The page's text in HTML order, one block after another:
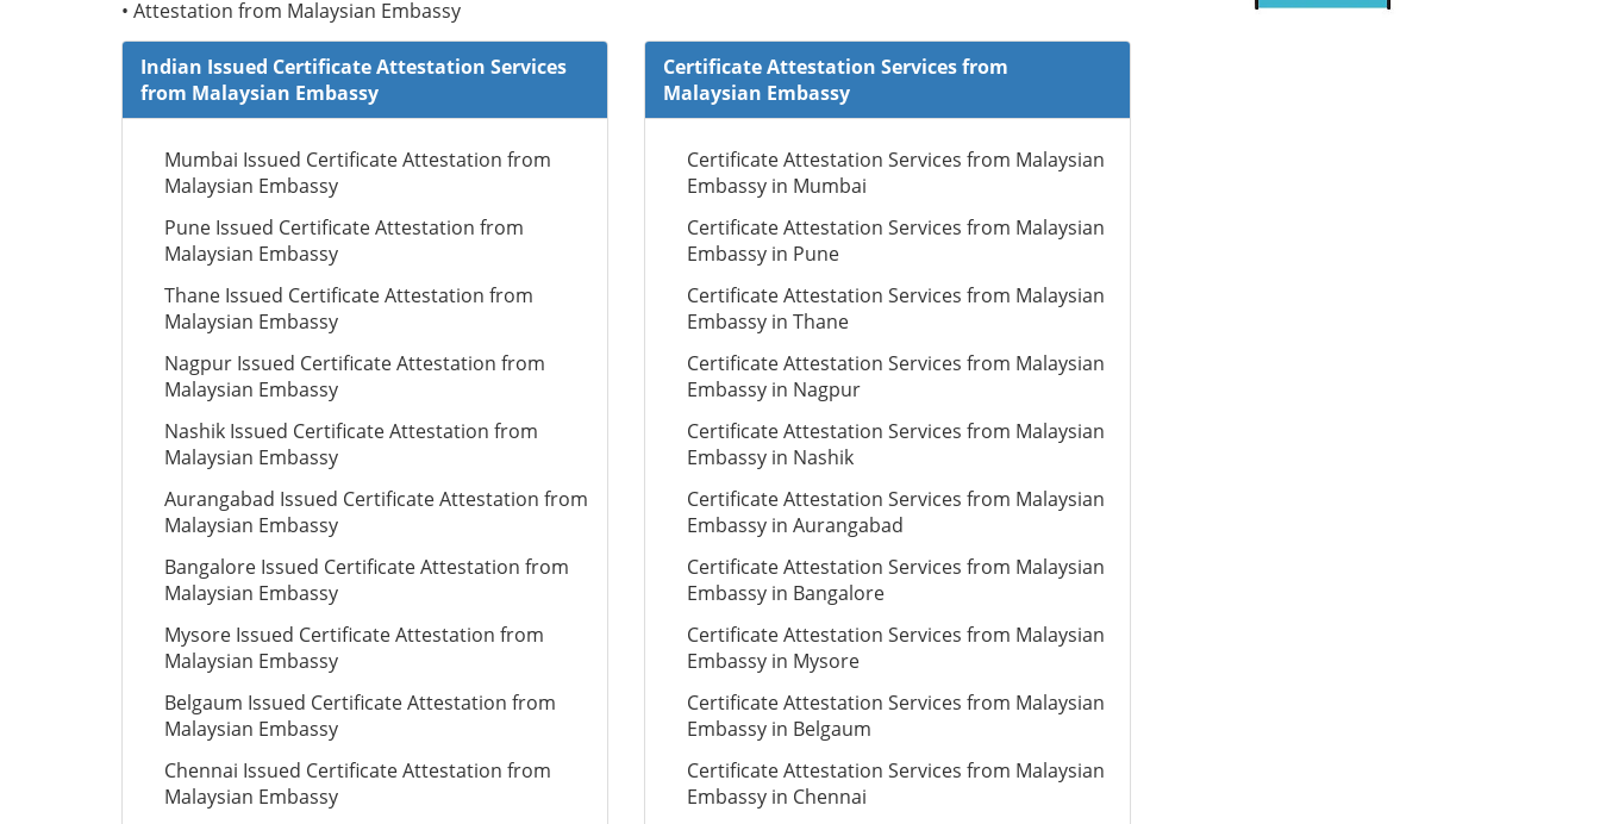
• Attestation from Malaysian Embassy
Indian Issued Certificate Attestation Services
from Malaysian Embassy
Mumbai Issued Certificate Attestation from
Malaysian Embassy
Pune Issued Certificate Attestation from
Malaysian Embassy
Thane Issued Certificate Attestation from
Malaysian Embassy
Nagpur Issued Certificate Attestation from
Malaysian Embassy
Nashik Issued Certificate Attestation from
Malaysian Embassy
Aurangabad Issued Certificate Attestation from
Malaysian Embassy
Bangalore Issued Certificate Attestation from
Malaysian Embassy
Mysore Issued Certificate Attestation from
Malaysian Embassy
Belgaum Issued Certificate Attestation from
Malaysian Embassy
Chennai Issued Certificate Attestation from
Malaysian Embassy
Certificate Attestation Services from
Malaysian Embassy
Certificate Attestation Services from Malaysian
Embassy in Mumbai
Certificate Attestation Services from Malaysian
Embassy in Pune
Certificate Attestation Services from Malaysian
Embassy in Thane
Certificate Attestation Services from Malaysian
Embassy in Nagpur
Certificate Attestation Services from Malaysian
Embassy in Nashik
Certificate Attestation Services from Malaysian
Embassy in Aurangabad
Certificate Attestation Services from Malaysian
Embassy in Bangalore
Certificate Attestation Services from Malaysian
Embassy in Mysore
Certificate Attestation Services from Malaysian
Embassy in Belgaum
Certificate Attestation Services from Malaysian
Embassy in Chennai